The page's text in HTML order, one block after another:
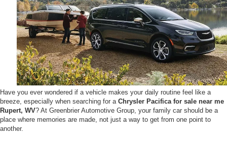
Have you ever wondered if a vehicle makes your daily routine feel like a
breeze, especially when searching for a Chrysler Pacifica for sale near me
Rupert, WV? At Greenbrier Automotive Group, your family car should be a
place where memories are made, not just a way to get from one point to
another.